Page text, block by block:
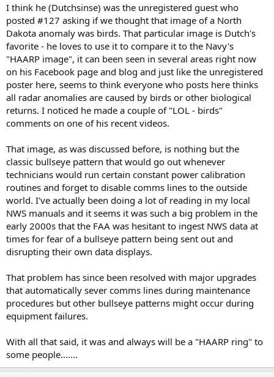
I think he (Dutchsinse) was the unregistered guest who
posted #127 asking if we thought that image of a North
Dakota anomaly was birds. That particular image is Dutch's
favorite - he loves to use it to compare it to the Navy's
"HAARP image", it can been seen in several areas right now
on his Facebook page and blog and just like the unregistered
poster here, seems to think everyone who posts here thinks
all radar anomalies are caused by birds or other biological
returns. I noticed he made a couple of "LOL - birds"
comments on one of his recent videos.
That image, as was discussed before, is nothing but the
classic bullseye pattern that would go out whenever
technicians would run certain constant power calibration
routines and forget to disable comms lines to the outside
world. I've actually been doing a lot of reading in my local
NWS manuals and it seems it was such a big problem in the
early 2000s that the FAA was hesitant to ingest NWS data at
times for fear of a bullseye pattern being sent out and
disrupting their own data displays.
That problem has since been resolved with major upgrades
that automatically sever comms lines during maintenance
procedures but other bullseye patterns might occur during
equipment failures.
With all that said, it was and always will be a "HAARP ring" to
some people.......